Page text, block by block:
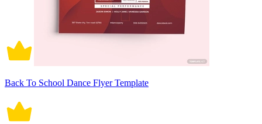
Back To School Dance Flyer Template